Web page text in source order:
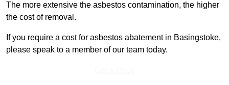
The more extensive the asbestos contamination, the higher
the cost of removal.
If you require a cost for asbestos abatement in Basingstoke,
please speak to a member of our team today.